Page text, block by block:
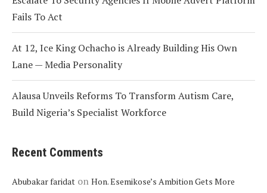
Fails To Act
At 12, Ice King Ochacho is Already Building His Own
Lane — Media Personality
Alausa Unveils Reforms To Transform Autism Care,
Build Nigeria’s Specialist Workforce
Recent Comments
Abubakar faridat on Hon. Esemikose’s Ambition Gets More